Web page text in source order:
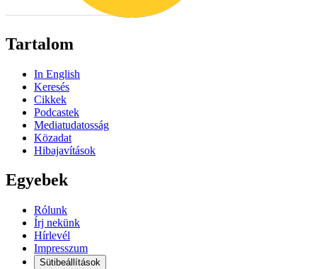
Tartalom
In English
Keresés
Cikkek
Podcastek
Mediatudatosság
Közadat
Hibajavítások
Egyebek
Rólunk
Írj nekünk
Hírlevél
Impresszum
Sütibeállítások